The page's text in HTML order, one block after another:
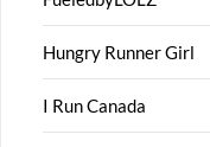
Hungry Runner Girl
I Run Canada